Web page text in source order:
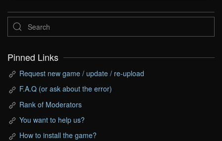
Pinned Links
Request new game / update / re-upload
F.A.Q (or ask about the error)
Rank of Moderators
You want to help us?
How to install the game?